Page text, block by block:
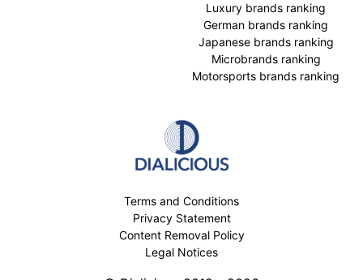
Luxury brands ranking
German brands ranking
Japanese brands ranking
Microbrands ranking
Motorsports brands ranking
Terms and Conditions
Privacy Statement
Content Removal Policy
Legal Notices